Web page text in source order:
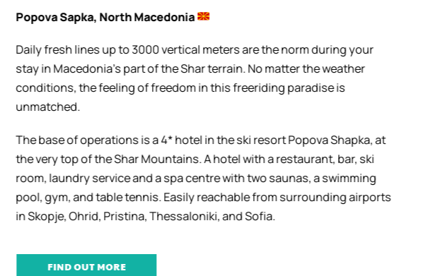
Popova Sapka, North Macedonia
Daily fresh lines up to 3000 vertical meters are the norm during your
stay in Macedonia’s part of the Shar terrain. No matter the weather
conditions, the feeling of freedom in this freeriding paradise is
unmatched.
The base of operations is a 4* hotel in the ski resort Popova Shapka, at
the very top of the Shar Mountains. A hotel with a restaurant, bar, ski
room, laundry service and a spa centre with two saunas, a swimming
pool, gym, and table tennis. Easily reachable from surrounding airports
in Skopje, Ohrid, Pristina, Thessaloniki, and Sofia.
FIND OUT MORE